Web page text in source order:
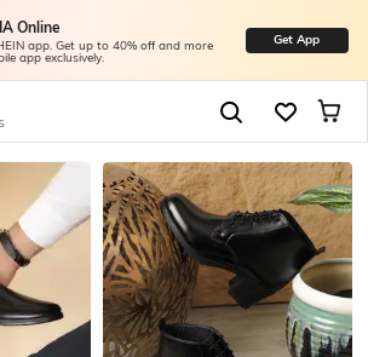
Online
app. Get up to 40% off and more
app exclusively.
Get App